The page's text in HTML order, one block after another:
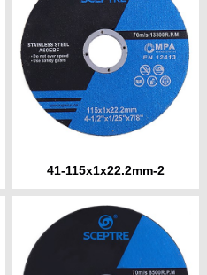
41-115x1x22.2mm-2